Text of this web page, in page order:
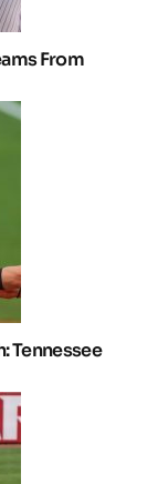
From
Tennessee